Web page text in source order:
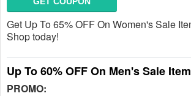
Get Up To 65% OFF On Women's Sale
Shop today!
Up To 60% OFF On Men's Sale
PROMO: